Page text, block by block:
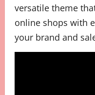
versatile theme
online shops with
your brand and